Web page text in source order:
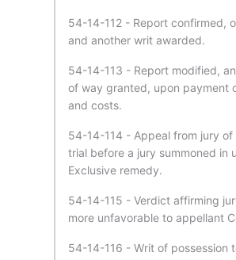
54-14-112 - Report confirmed,
and another writ awarded.
54-14-113 - Report modified,
of way granted, upon payment
and costs.
54-14-114 - Appeal from jury of
trial before a jury summoned in
Exclusive remedy.
54-14-115 - Verdict affirming
more unfavorable to appellant
54-14-116 - Writ of possession